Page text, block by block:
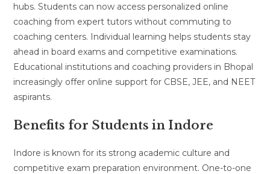
hubs. Students can now access personalized online
coaching from expert tutors without commuting to
coaching centers. Individual learning helps students stay
ahead in board exams and competitive examinations.
Educational institutions and coaching providers in Bhopal
increasingly offer online support for CBSE, JEE, and NEET
aspirants.
Benefits for Students in Indore
Indore is known for its strong academic culture and
competitive exam preparation environment. One-to-one